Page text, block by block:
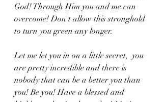
God! Through Him you and me can
overcome! Don't allow this stronghold
to turn you green any longer.
Let me let you in on a little secret,  you
are pretty incredible and there is
nobody that can be a better you than
you! Be you! Have a blessed and